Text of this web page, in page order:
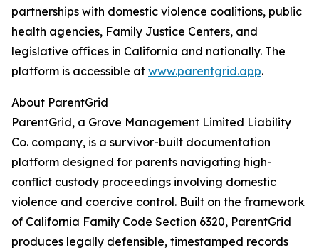
partnerships with domestic violence coalitions, public
health agencies, Family Justice Centers, and
legislative offices in California and nationally. The
platform is accessible at www.parentgrid.app.
About ParentGrid
ParentGrid, a Grove Management Limited Liability
Co. company, is a survivor-built documentation
platform designed for parents navigating high-
conflict custody proceedings involving domestic
violence and coercive control. Built on the framework
of California Family Code Section 6320, ParentGrid
produces legally defensible, timestamped records